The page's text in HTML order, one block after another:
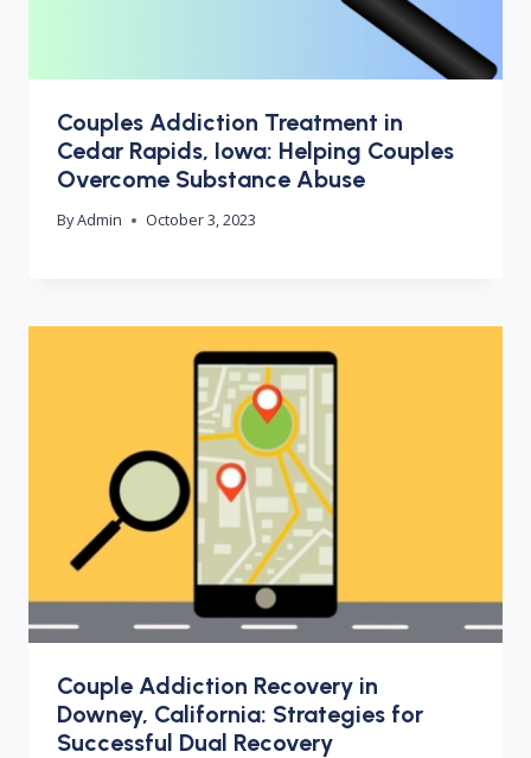
Couples Addiction Treatment in
Cedar Rapids, Iowa: Helping Couples
Overcome Substance Abuse
ByAdmin October 3, 2023
Couple Addiction Recovery in
Downey, California: Strategies for
Successful Dual Recovery